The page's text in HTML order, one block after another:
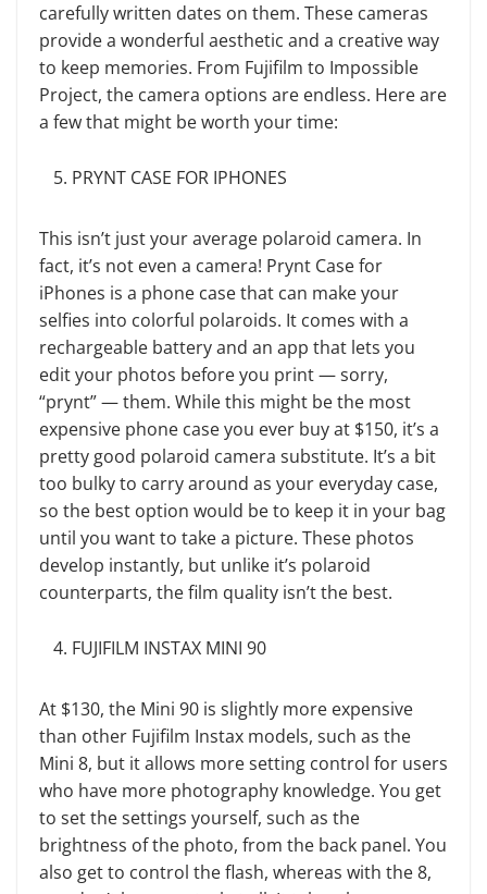
carefully written dates on them. These cameras
provide a wonderful aesthetic and a creative way
to keep memories. From Fujifilm to Impossible
Project, the camera options are endless. Here are
a few that might be worth your time:
PRYNT CASE FOR IPHONES
This isn’t just your average polaroid camera. In
fact, it’s not even a camera! Prynt Case for
iPhones is a phone case that can make your
selfies into colorful polaroids. It comes with a
rechargeable battery and an app that lets you
edit your photos before you print — sorry,
“prynt” — them. While this might be the most
expensive phone case you ever buy at $150, it’s a
pretty good polaroid camera substitute. It’s a bit
too bulky to carry around as your everyday case,
so the best option would be to keep it in your bag
until you want to take a picture. These photos
develop instantly, but unlike it’s polaroid
counterparts, the film quality isn’t the best.
FUJIFILM INSTAX MINI 90
At $130, the Mini 90 is slightly more expensive
than other Fujifilm Instax models, such as the
Mini 8, but it allows more setting control for users
who have more photography knowledge. You get
to set the settings yourself, such as the
brightness of the photo, from the back panel. You
also get to control the flash, whereas with the 8,